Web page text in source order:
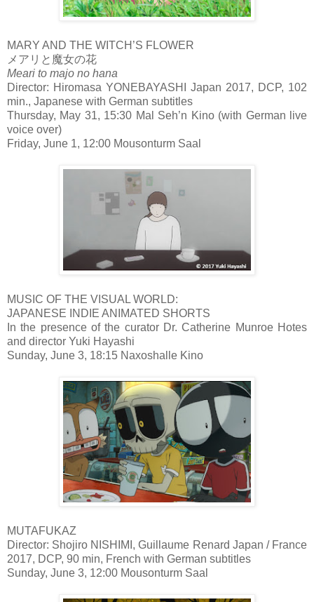
MARY AND THE WITCH’S FLOWER
メアリと魔女の花
Meari to majo no hana
Director: Hiromasa YONEBAYASHI Japan 2017, DCP, 102
min., Japanese with German subtitles
Thursday, May 31, 15:30 Mal Seh’n Kino (with German live
voice over)
Friday, June 1, 12:00 Mousonturm Saal
MUSIC OF THE VISUAL WORLD:
JAPANESE INDIE ANIMATED SHORTS
In the presence of the curator Dr. Catherine Munroe Hotes
and director Yuki Hayashi
Sunday, June 3, 18:15 Naxoshalle Kino
MUTAFUKAZ
Director: Shojiro NISHIMI, Guillaume Renard Japan / France
2017, DCP, 90 min, French with German subtitles
Sunday, June 3, 12:00 Mousonturm Saal